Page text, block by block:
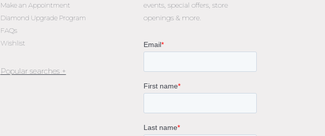
Make an Appointment
Diamond Upgrade Program
FAQs
Wishlist
events, special offers, store
openings & more.